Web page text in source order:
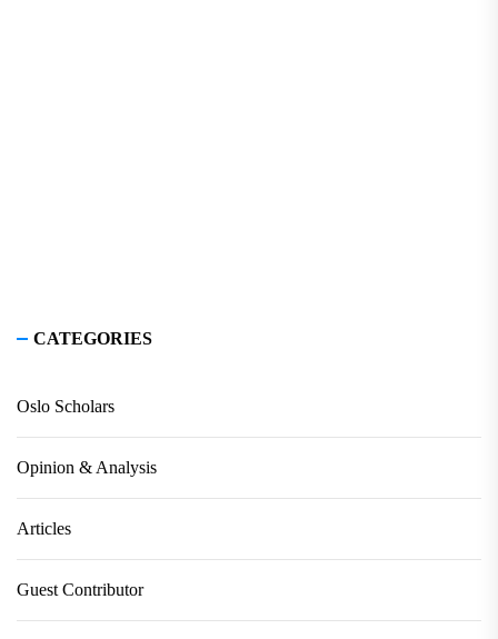
CATEGORIES
Oslo Scholars
Opinion & Analysis
Articles
Guest Contributor